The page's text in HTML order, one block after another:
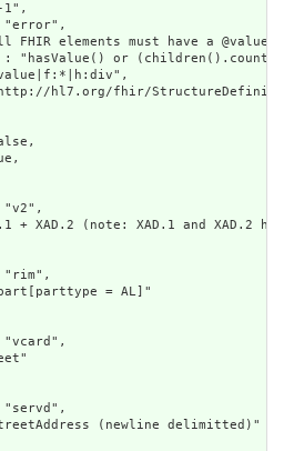
elements must have a
"hasValue() or
hl7.org/fhir/
+ XAD.2 (note: XAD.1 and XAD.2
= AL]"
(newline delimitted)"